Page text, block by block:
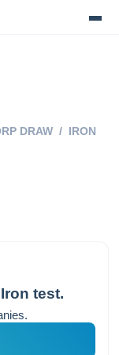
DRAW / IRON
Iron test.